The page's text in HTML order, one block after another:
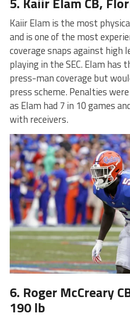
Kaiir Elam is the most
and is one of the most
coverage snaps against high
playing in the SEC. Elam has
press-man coverage but
press scheme. Penalties
as Elam had 7 in 10 games
with receivers.
6. Roger McCreary
190 lb